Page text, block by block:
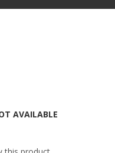
AVAILABLE